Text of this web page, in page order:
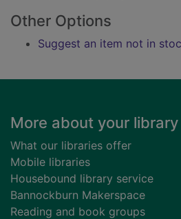
Other Options
Suggest an item not in
Footer
More about your
What our libraries offer
Mobile libraries
Housebound library service
Bannockburn Makerspace
Reading and book groups